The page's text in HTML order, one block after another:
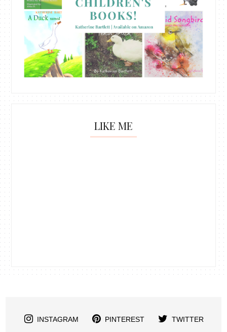
LIKE ME
INSTAGRAM PINTEREST TWITTER